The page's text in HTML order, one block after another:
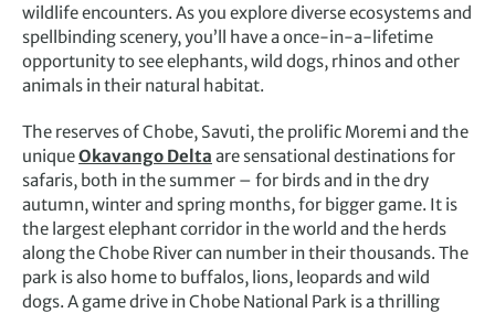
wildlife encounters. As you explore diverse ecosystems and
spellbinding scenery, you’ll have a once-in-a-lifetime
opportunity to see elephants, wild dogs, rhinos and other
animals in their natural habitat.
The reserves of Chobe, Savuti, the prolific Moremi and the
uniqueOkavango Delta are sensational destinations for
safaris, both in the summer – for birds and in the dry
autumn, winter and spring months, for bigger game. It is
the largest elephant corridor in the world and the herds
along the Chobe River can number in their thousands. The
park is also home to buffalos, lions, leopards and wild
dogs. A game drive in Chobe National Park is a thrilling